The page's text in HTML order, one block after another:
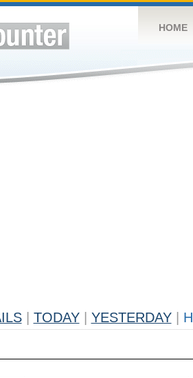
HOME
TODAY YESTERDAY